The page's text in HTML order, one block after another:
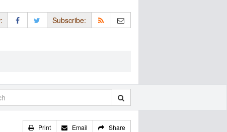
Subscribe:
Print Email Share